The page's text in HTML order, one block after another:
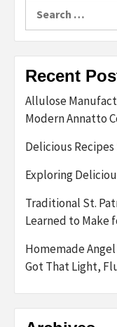
for:
Recent
Allulose
Modern Annatto
Delicious
Exploring
Traditional St.
Learned to Make
Homemade
Got That Light,